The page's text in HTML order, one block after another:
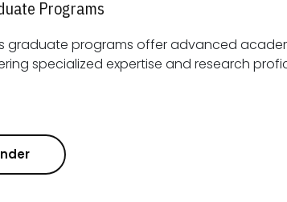
Programs
graduate programs offer advanced
fostering specialized expertise and